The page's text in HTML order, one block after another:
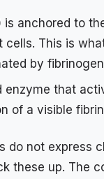
is anchored to
cells. This is
by
enzyme that
of a visible
do not express
these up. The